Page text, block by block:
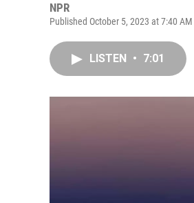
NPR
Published October 5, 2023 at 7:40 AM
LISTEN • 7:01